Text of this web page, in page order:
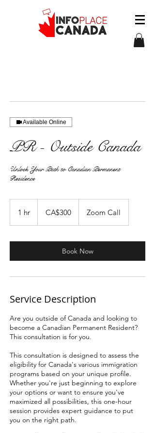
Available Online
PR - Outside Canada
Unlock Your Path to Canadian Permanent
Residence
1 hr
dɔ́làCA$300 Zoom Call
Book Now
Service Description
Are you outside of Canada and looking to
become a Canadian Permanent Resident?
This consultation is for you.
This consultation is designed to assess the
eligibility for Canada's various immigration
programs based on your unique profile.
Whether you're just beginning to explore
your options or want to ensure you've
maximized all possibilities, this one-hour
session provides expert guidance to put
you on the right path.